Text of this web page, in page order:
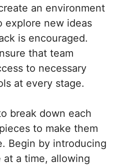
an environment
explore new ideas
is encouraged.
that team
to necessary
at every stage.
break down each
to make them
Begin by introducing
at a time, allowing